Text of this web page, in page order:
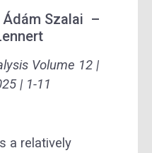
Szalai –
Volume 12 |
| 1-11
a relatively